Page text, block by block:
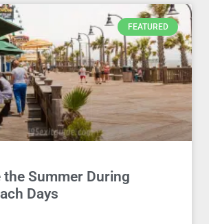
FEATURED
the Summer During
Days